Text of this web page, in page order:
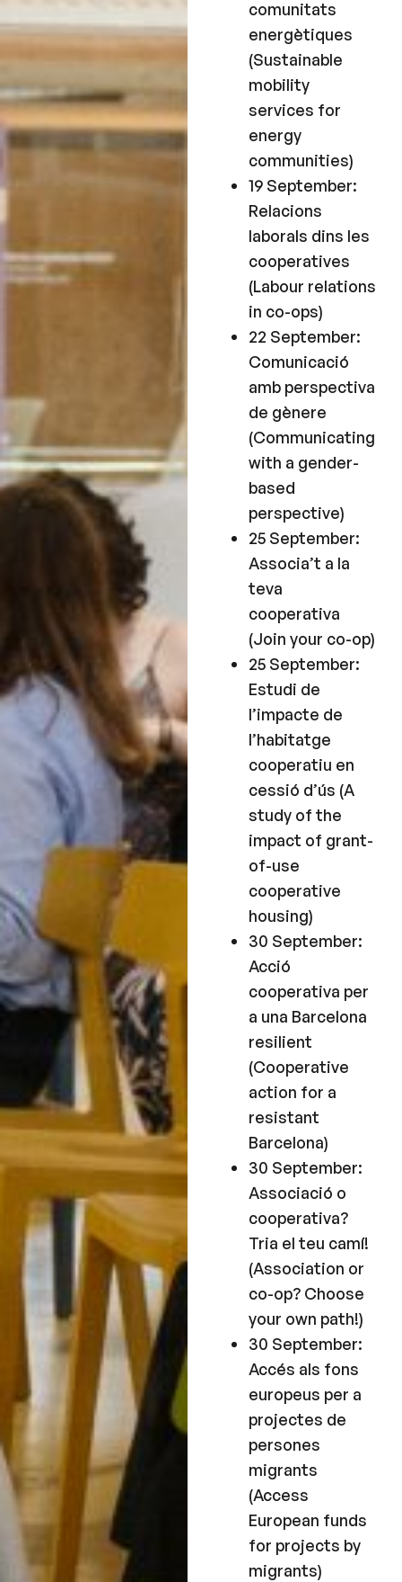
comunitats
energètiques
(Sustainable
mobility
services for
energy
communities)
19 September:
Relacions
laborals dins les
cooperatives
(Labour relations
in co-ops)
22 September:
Comunicació
amb perspectiva
de gènere
(Communicating
with a gender-
based
perspective)
25 September:
Associa’t a la
teva
cooperativa
(Join your co-op)
25 September:
Estudi de
l’impacte de
l’habitatge
cooperatiu en
cessió d’ús (A
study of the
impact of grant-
of-use
cooperative
housing)
30 September:
Acció
cooperativa per
a una Barcelona
resilient
(Cooperative
action for a
resistant
Barcelona)
30 September:
Associació o
cooperativa?
Tria el teu camí!
(Association or
co-op? Choose
your own path!)
30 September:
Accés als fons
europeus per a
projectes de
persones
migrants
(Access
European funds
for projects by
migrants)